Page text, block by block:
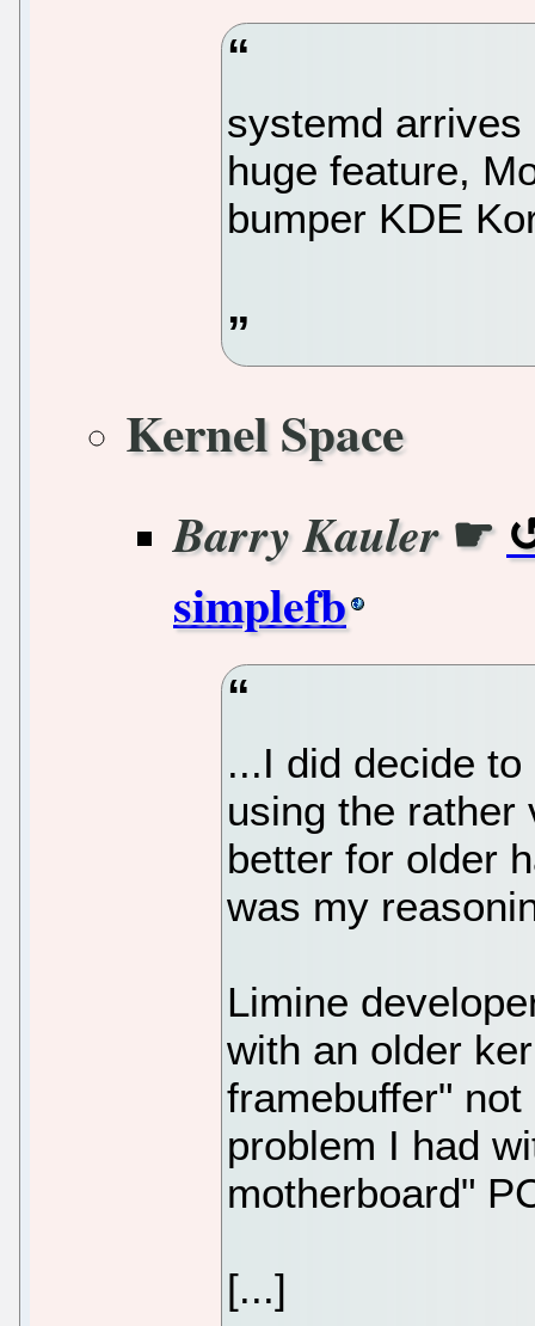
systemd
huge feature,
bumper KDE
Kernel Space
Barry Kauler☛
simplefb
...I did decide
using the rather
better for older
was my
Limine
with an older
framebuffer"
problem I had
motherboard"
[...]